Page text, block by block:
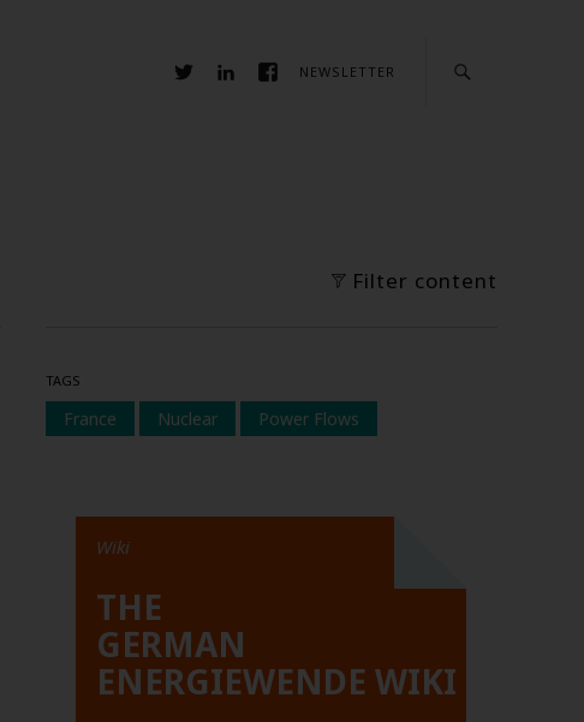
NEWSLETTER
Filter content
TAGS
France Nuclear Power Flows
Wiki
THE
GERMAN
ENERGIEWENDE WIKI